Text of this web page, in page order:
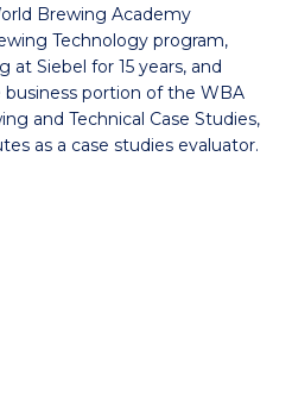
Brewing Academy
Technology program,
at Siebel for 15 years, and
portion of the WBA
and Technical Case Studies,
as a case studies evaluator.